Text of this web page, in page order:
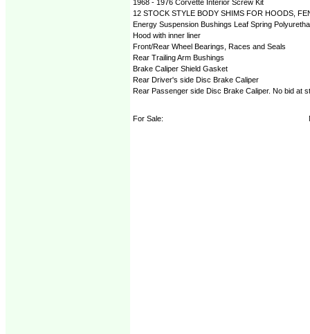
1968 - 1976 Corvette Interior Screw Kit
12 STOCK STYLE BODY SHIMS FOR HOODS,
Energy Suspension Bushings Leaf Spring
Hood with inner liner
Front/Rear Wheel Bearings, Races and Seals
Rear Trailing Arm Bushings
Brake Caliper Shield Gasket
Rear Driver's side Disc Brake Caliper
Rear Passenger side Disc Brake Caliper. No bid at
For Sale: